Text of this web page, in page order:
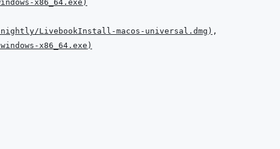
x86_64.exe )
LivebookInstall-macos-universal.dmg )
x86_64.exe )